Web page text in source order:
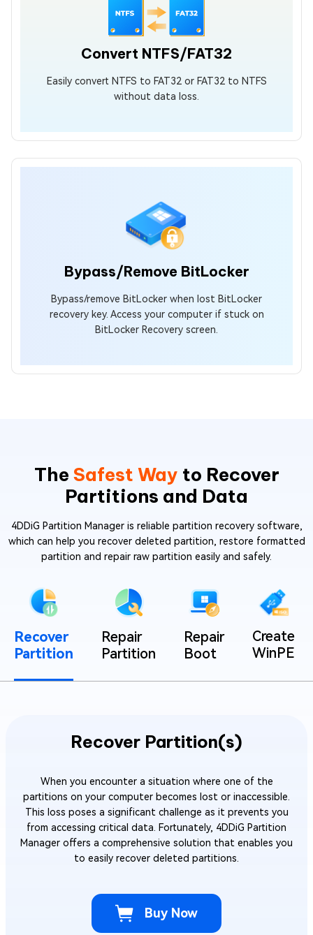
Convert NTFS/FAT32
Easily convert NTFS to FAT32 or FAT32 to NTFS
without data loss.
Bypass/Remove BitLocker
Bypass/remove BitLocker when lost BitLocker
recovery key. Access your computer if stuck on
BitLocker Recovery screen.
The Safest Way to Recover
Partitions and Data
4DDiG Partition Manager is reliable partition recovery software,
which can help you recover deleted partition, restore formatted
partition and repair raw partition easily and safely.
Recover
Partition
Repair
Partition
Repair
Boot
Create
WinPE
Recover Partition(s)
When you encounter a situation where one of the
partitions on your computer becomes lost or inaccessible.
This loss poses a significant challenge as it prevents you
from accessing critical data. Fortunately, 4DDiG Partition
Manager offers a comprehensive solution that enables you
to easily recover deleted partitions.
Buy Now